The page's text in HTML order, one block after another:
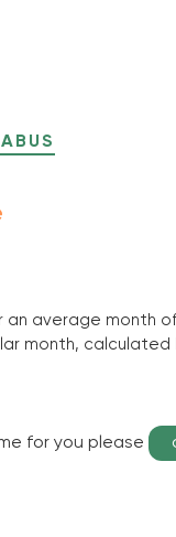
an average month
month,
for you please